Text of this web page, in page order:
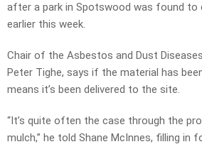
after a park in Spotswood was found to
earlier this week.
Chair of the Asbestos and Dust
Peter Tighe, says if the material has
means it’s been delivered to the site.
“It’s quite often the case through the
mulch,” he told Shane McInnes, filling in